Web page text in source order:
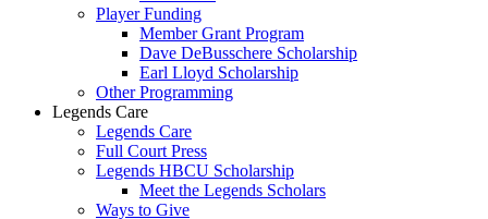
Player Funding
Member Grant Program
Dave DeBusschere Scholarship
Earl Lloyd Scholarship
Other Programming
Legends Care
Legends Care
Full Court Press
Legends HBCU Scholarship
Meet the Legends Scholars
Ways to Give